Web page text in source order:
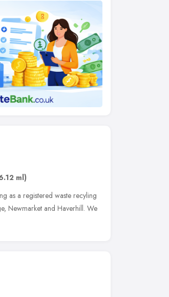
ml)
as a registered waste recyling
Newmarket and Haverhill. We